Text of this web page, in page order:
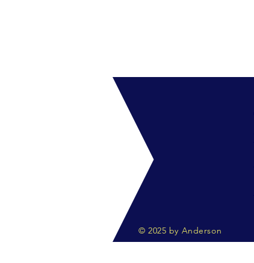
© 2025 by Anderson